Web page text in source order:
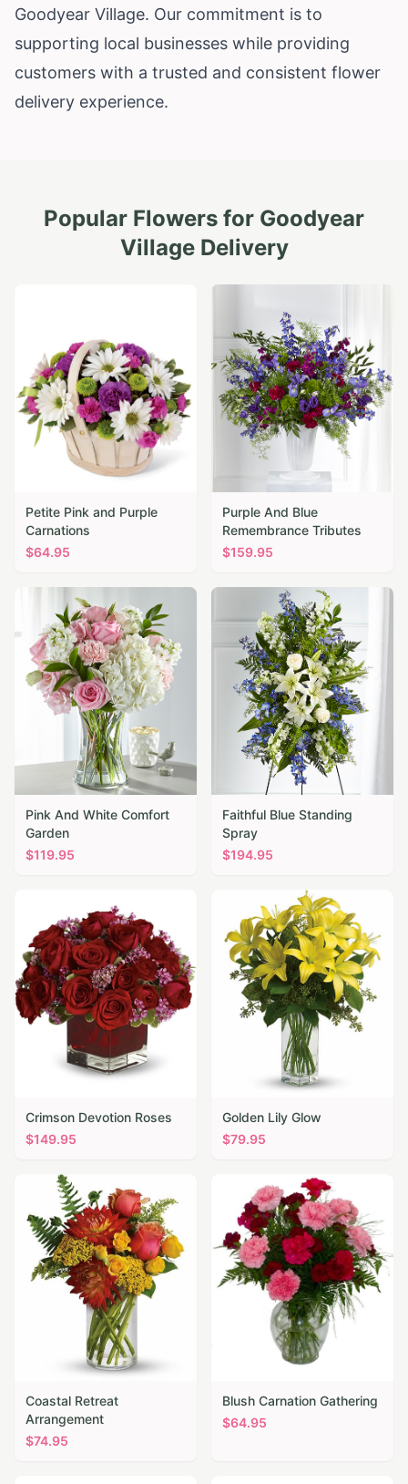
Goodyear Village. Our commitment is to
supporting local businesses while providing
customers with a trusted and consistent flower
delivery experience.
Popular Flowers for Goodyear
VillageDelivery
Petite Pink and Purple
Carnations
$64.95
Purple And Blue
Remembrance Tributes
$159.95
Pink And White Comfort
Garden
$119.95
Faithful Blue Standing
Spray
$194.95
Crimson Devotion Roses
$149.95
Golden Lily Glow
$79.95
Coastal Retreat
Arrangement
$74.95
Blush Carnation Gathering
$64.95